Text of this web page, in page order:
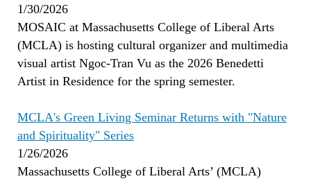
1/30/2026
MOSAIC at Massachusetts College of Liberal Arts
(MCLA) is hosting cultural organizer and multimedia
visual artist Ngoc-Tran Vu as the 2026 Benedetti
Artist in Residence for the spring semester.
MCLA's Green Living Seminar Returns with "Nature
and Spirituality" Series
1/26/2026
Massachusetts College of Liberal Arts’ (MCLA)